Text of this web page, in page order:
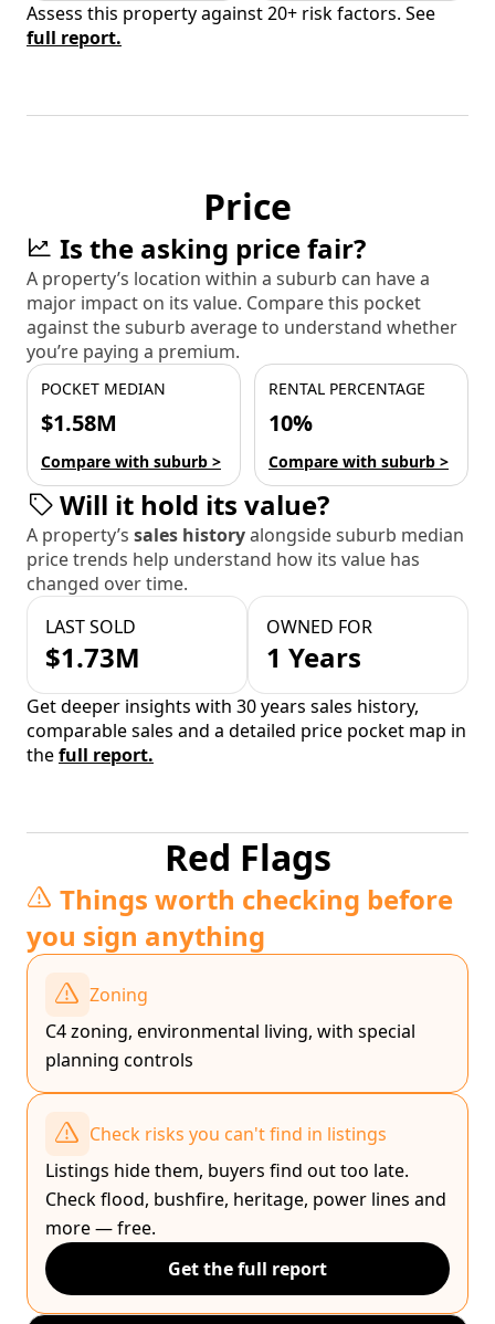
Assess this property against 20+ risk factors. See
full report.
Price
Is the asking price fair?
A property’s location within a suburb can have a
major impact on its value. Compare this pocket
against the suburb average to understand whether
you’re paying a premium.
POCKET MEDIAN
$1.58M
Compare with suburb >
RENTAL PERCENTAGE
10%
Compare with suburb >
Will it hold its value?
A property’s sales historyalongside suburb median
price trends help understand how its value has
changed over time.
LAST SOLD
$1.73M
OWNED FOR
1 Years
Get deeper insights with 30 years sales history,
comparable sales and a detailed price pocket map in
thefull report.
Red Flags
Things worth checking before
you sign anything
Zoning
C4 zoning, environmental living, with special
planning controls
Check risks you can't find in listings
Listings hide them, buyers find out too late.
Check flood, bushfire, heritage, power lines and
more — free.
Get the full report